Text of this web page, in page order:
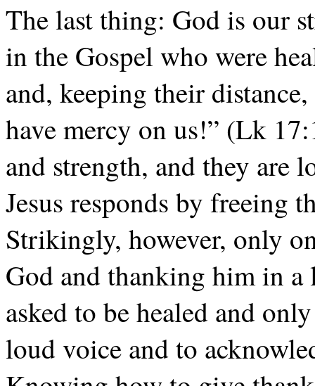
The last thing: God is our
in the Gospel who were
and, keeping their
have mercy on us!” (Lk
and strength, and they are
Jesus responds by freeing
Strikingly, however, only
God and thanking him in a
asked to be healed and
loud voice and to